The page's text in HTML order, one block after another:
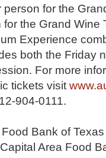
for the
the Grand Wine
Experience
both the Friday
For more
tickets visit
904-0111.
Bank of Texas
Area Food